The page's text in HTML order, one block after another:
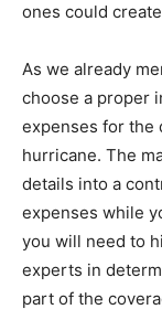
ones could
As we already
choose a proper
expenses for the
hurricane. The
details into a
expenses while
you will need to
experts in
part of the